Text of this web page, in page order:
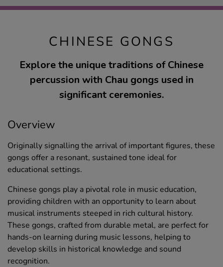
CHINESE GONGS
Explore the unique traditions of Chinese
percussion with Chau gongs used in
significant ceremonies.
Overview
Originally signalling the arrival of important figures, these
gongs offer a resonant, sustained tone ideal for
educational settings.
Chinese gongs play a pivotal role in music education,
providing children with an opportunity to learn about
musical instruments steeped in rich cultural history.
These gongs, crafted from durable metal, are perfect for
hands-on learning during music lessons, helping to
develop skills in historical knowledge and sound
recognition.